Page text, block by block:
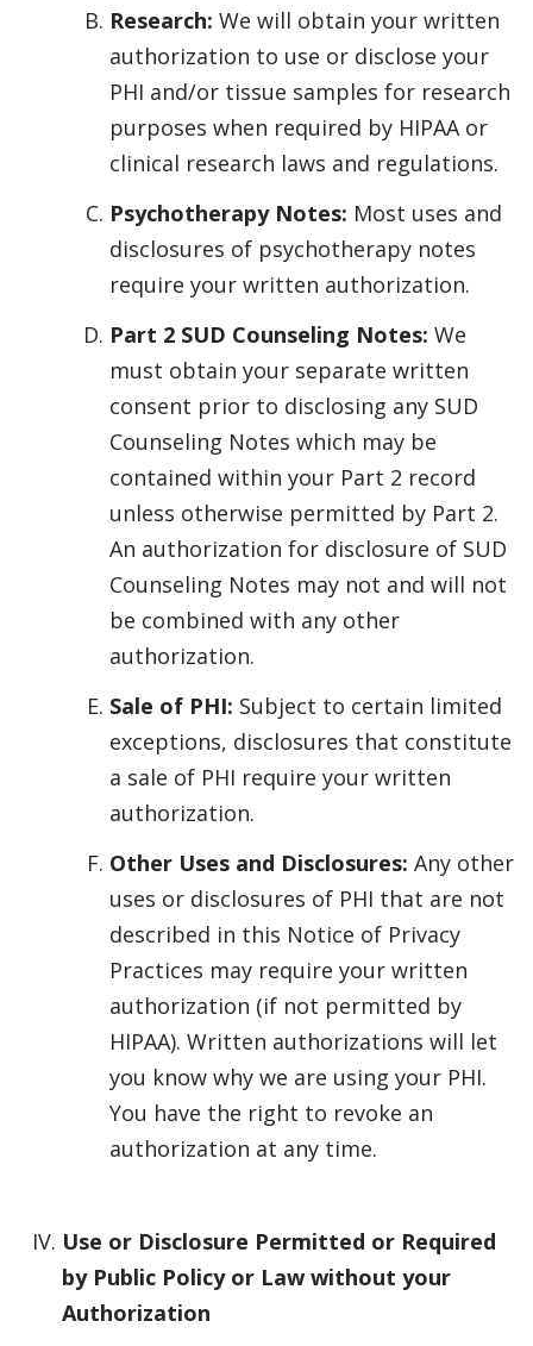
Research: We will obtain your written
authorization to use or disclose your
PHI and/or tissue samples for research
purposes when required by HIPAA or
clinical research laws and regulations.
Psychotherapy Notes: Most uses and
disclosures of psychotherapy notes
require your written authorization.
Part 2 SUD Counseling Notes: We
must obtain your separate written
consent prior to disclosing any SUD
Counseling Notes which may be
contained within your Part 2 record
unless otherwise permitted by Part 2.
An authorization for disclosure of SUD
Counseling Notes may not and will not
be combined with any other
authorization.
Sale of PHI: Subject to certain limited
exceptions, disclosures that constitute
a sale of PHI require your written
authorization.
Other Uses and Disclosures: Any other
uses or disclosures of PHI that are not
described in this Notice of Privacy
Practices may require your written
authorization (if not permitted by
HIPAA). Written authorizations will let
you know why we are using your PHI.
You have the right to revoke an
authorization at any time.
Use or Disclosure Permitted or Required
by Public Policy or Law without your
Authorization